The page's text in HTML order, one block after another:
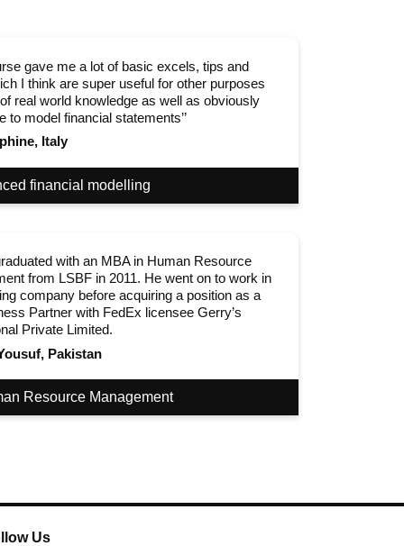
Italy
gave me a lot of basic excels, tips and
I think are super useful for other purposes
real world knowledge as well as obviously
to model financial statements’’
financial modelling
Pakistan
with an MBA in Human Resource
from LSBF in 2011. He went on to work in
company before acquiring a position as a
Partner with FedEx licensee Gerry’s
Private Limited.
Resource Management
Us